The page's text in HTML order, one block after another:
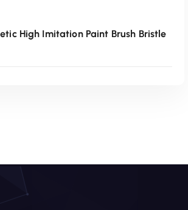
High Imitation Paint Brush Bristle